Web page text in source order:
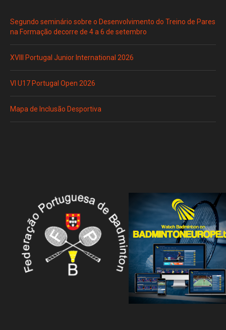
Segundo seminário sobre o Desenvolvimento do Treino de Pares
na Formação decorre de 4 a 6 de setembro
XVIII Portugal Junior International 2026
VI U17 Portugal Open 2026
Mapa de Inclusão Desportiva